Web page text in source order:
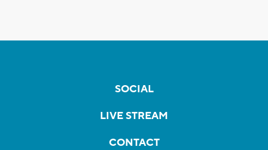
SOCIAL
LIVE STREAM
CONTACT